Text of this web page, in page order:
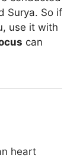
Surya. So if
use it with
can
heart